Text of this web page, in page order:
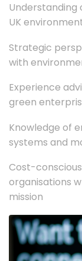
UK
Strategic
with
Experience
green
Knowledge of
systems and
Cost-
organisations
mission